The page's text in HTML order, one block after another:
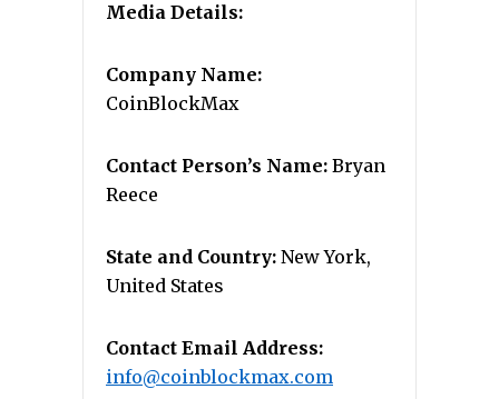
Media Details:
Company Name:
CoinBlockMax
Contact Person’s Name: Bryan
Reece
State and Country: New York,
United States
Contact Email Address:
info@coinblockmax.com